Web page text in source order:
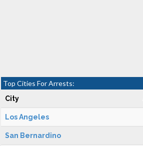
Top Cities For Arrests:
City
Los Angeles
San Bernardino